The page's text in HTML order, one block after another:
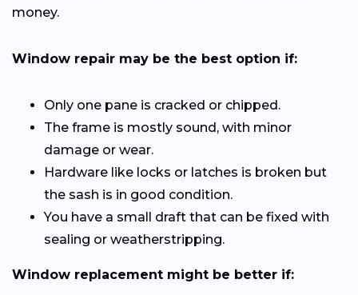
money.
Window repair may be the best option if:
Only one pane is cracked or chipped.
The frame is mostly sound, with minor
damage or wear.
Hardware like locks or latches is broken but
the sash is in good condition.
You have a small draft that can be fixed with
sealing or weatherstripping.
Window replacement might be better if: